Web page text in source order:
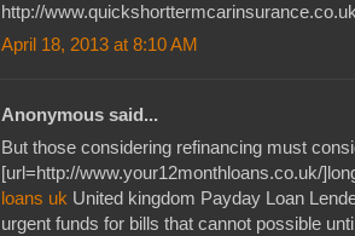
http://
April 18, 2013 at 8:10 AM
Anonymous said...
But those considering refinancing must
[url=http://www.your12monthloans.co.uk/
loans uk United kingdom Payday Loan
urgent funds for bills that cannot possible